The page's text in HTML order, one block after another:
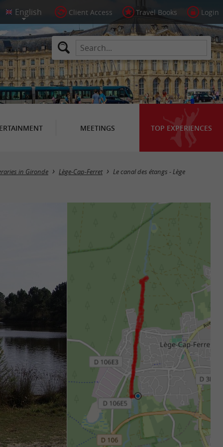
Client Access Travel Books Login
MEETINGS TOP EXPERIENCES
in Gironde Lège-Cap-Ferret Le canal des étangs - Lège